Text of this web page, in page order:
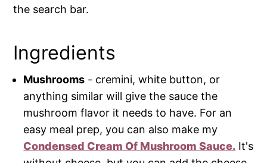
the search bar.
Ingredients
Mushrooms - cremini, white button, or
anything similar will give the sauce the
mushroom flavor it needs to have. For an
easy meal prep, you can also make my
Condensed Cream Of Mushroom Sauce. It's